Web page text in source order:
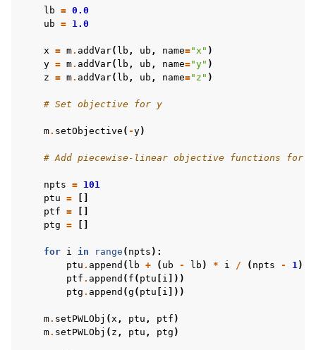
lb = 0.0
ub = 1.0
x = m. addVar( lb , ub , name="x" )
y = m. addVar( lb , ub , name="y" )
z = m. addVar( lb , ub , name="z" )
# Set objective for y
m. setObjective ( -y)
# Add piecewise-linear objective functions for x
npts = 101
ptu =
ptf =
ptg =
for i in range ( npts ):
ptu . append ( lb + ( ub - lb ) * i / ( npts - 1))
ptf . append ( f ( ptu i ]))
ptg . append (g ( ptu i ]))
m. setPWLObj (x , ptu , ptf )
m. setPWLObj ( z , ptu , ptg )